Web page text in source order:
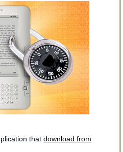
thatdownload from